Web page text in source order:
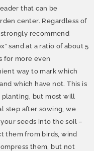
that can be
center. Regardless of
recommend
sand at a ratio of about 5
for more even
way to mark which
which have not. This is
but most will
step after sowing, we
seeds into the soil –
them from birds, wind
them, but not